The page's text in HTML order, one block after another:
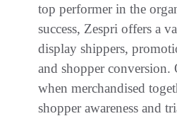
top performer in the
success, Zespri offers a
display shippers,
and shopper
when merchandised
shopper awareness and